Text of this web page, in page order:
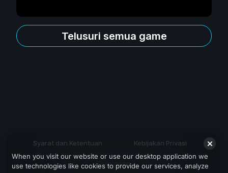
Telusuri semua game
Syarat dan Ketentuan Kebijakan Privasi
Dukungan
When you visit our website or use our desktop application we
use technologies like cookies to provide our services, analyze